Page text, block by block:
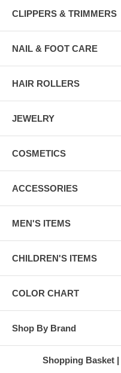
CLIPPERS & TRIMMERS
NAIL & FOOT CARE
HAIR ROLLERS
JEWELRY
COSMETICS
ACCESSORIES
MEN'S ITEMS
CHILDREN'S ITEMS
COLOR CHART
Shop By Brand
Shopping Basket